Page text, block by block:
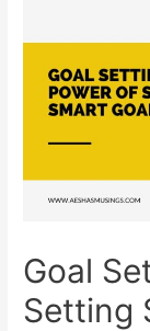
Goal
Setting